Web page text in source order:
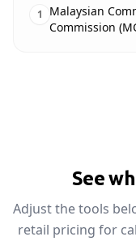
1
Malaysian
Commission
See
Adjust the tools
retail pricing for